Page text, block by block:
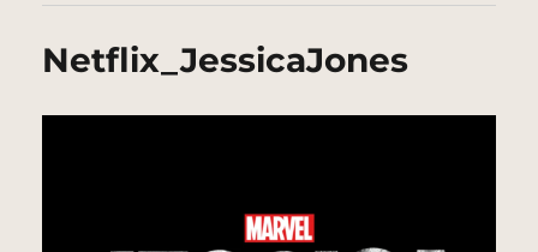
Netflix_JessicaJones